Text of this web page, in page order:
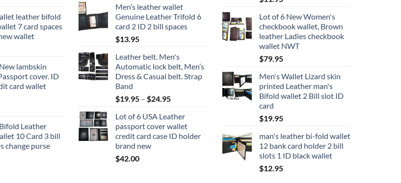
leather bifold
7 card spaces
wallet
lambskin
cover. ID
card wallet
Leather
10 Card 3 bill
change purse
Men’s leather wallet
Genuine Leather Trifold 6
card 2 ID 2 bill spaces
$13.95
Leather belt. Men's
Automatic lock belt, Men’s
Dress & Casual belt. Strap
Band
$19.95 – $24.95Price
$19.95
through
$24.95
Lot of 6 USA Leather
passport cover wallet
credit card case ID holder
brand new
$42.00
Lot of 6 New Women's
checkbook wallet, Brown
leather Ladies checkbook
wallet NWT
$79.95
Men's Wallet Lizard skin
printed Leather man's
Bifold wallet 2 Bill slot ID
card
$19.95
man's leather bi-fold wallet
12 bank card holder 2 bill
slots 1 ID black wallet
$12.95